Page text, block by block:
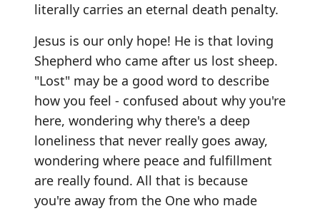
literally carries an eternal death penalty.
Jesus is our only hope! He is that loving
Shepherd who came after us lost sheep.
"Lost" may be a good word to describe
how you feel - confused about why you're
here, wondering why there's a deep
loneliness that never really goes away,
wondering where peace and fulfillment
are really found. All that is because
you're away from the One who made